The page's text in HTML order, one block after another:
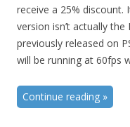
receive a 25% discount.
version isn’t actually
previously released on
will be running at 60fps
Continue reading »